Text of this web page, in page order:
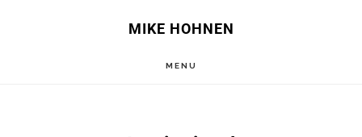
MIKE HOHNEN
MENU